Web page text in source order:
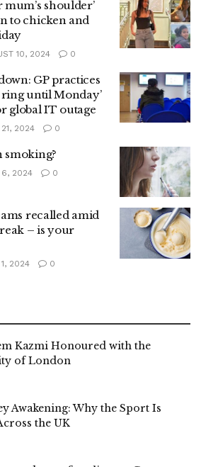
mum’s shoulder’
to chicken and
10, 2024 0
GP practices
ring until Monday’
global IT outage
2024 0
smoking?
2024 0
recalled amid
– is your
2024 0
Kazmi Honoured with the
of London
Awakening: Why the Sport Is
the UK